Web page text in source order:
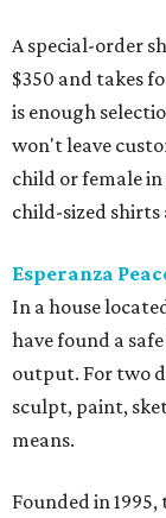
A special-order
$350 and takes
is enough
won't leave
child or female
child-sized shirts
Esperanza
In a house
have found a
output. For two
sculpt, paint,
means.
Founded in